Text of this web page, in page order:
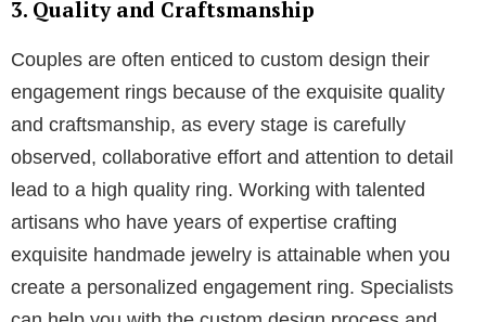
1. Personalization
The possibility to create a one of a kind ring that
reflects the individuality of your relationship and your
partner’s own taste is an advantage one can have.
You can create a ring entirely from an artistic